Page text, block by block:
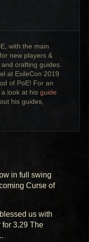
with the main
new players &
crafting guides.
at ExileCon 2019
of PoE! For an
a look at hisguide
his guides,
in full swing
Curse of
us with
for 3.29 The